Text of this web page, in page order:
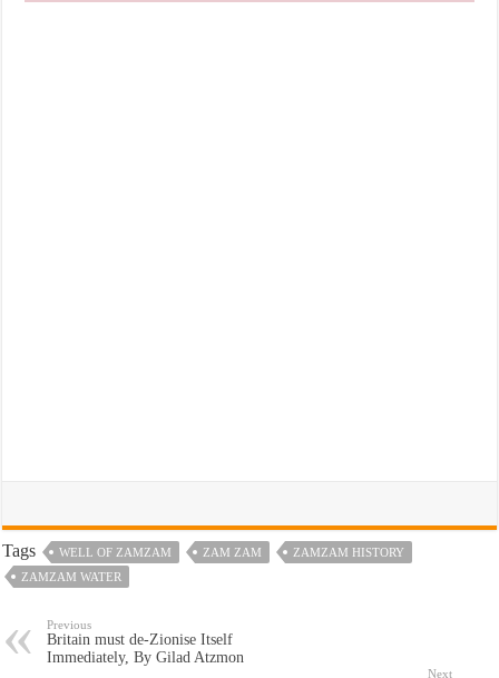
Tags WELL OF ZAMZAM ZAM ZAM
ZAMZAM HISTORY
ZAMZAM WATER
Previous
Britain must de-Zionise Itself
Immediately, By Gilad Atzmon
Next